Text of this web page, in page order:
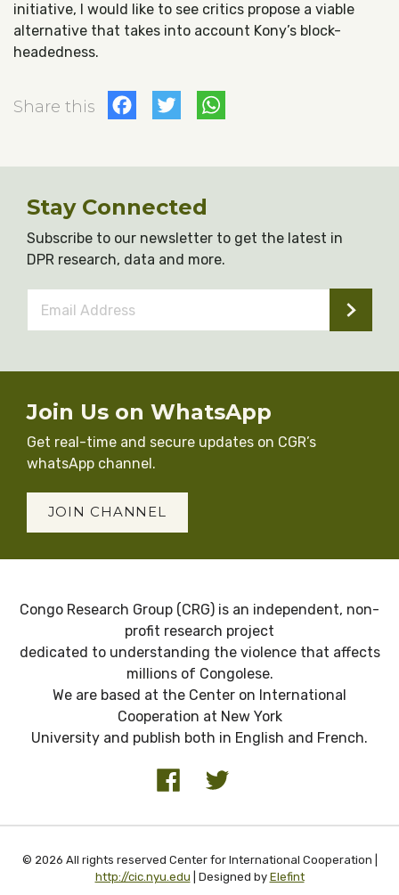
initiative, I would like to see critics propose a viable
alternative that takes into account Kony’s block-
headedness.
Share this Facebook
Twitter
Stay Connected
Subscribe to our newsletter to get the latest in
DPR research, data and more.
Address *
Join Us on WhatsApp
Get real-time and secure updates on CGR’s
whatsApp channel.
JOIN CHANNEL
Congo Research Group (CRG) is an independent, non-
profit research project
dedicated to understanding the violence that affects
millions of Congolese.
We are based at the Center on International
Cooperation at New York
University and publish both in English and French.
© 2026 All rights reserved Center for International Cooperation |
http://cic.nyu.edu | Designed by Elefint